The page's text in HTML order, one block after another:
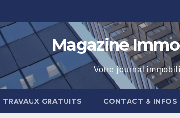
Magazine
Votre journal
TRAVAUX GRATUITS CONTACT & INFOS